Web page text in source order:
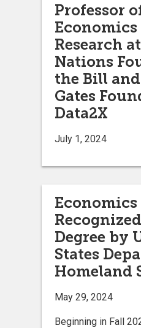
Professor
Economics
Research
Nations
the Bill
Gates
Data2X
July 1, 2024
Economics
Degree by
States
Homeland
May 29, 2024
Beginning in Fall